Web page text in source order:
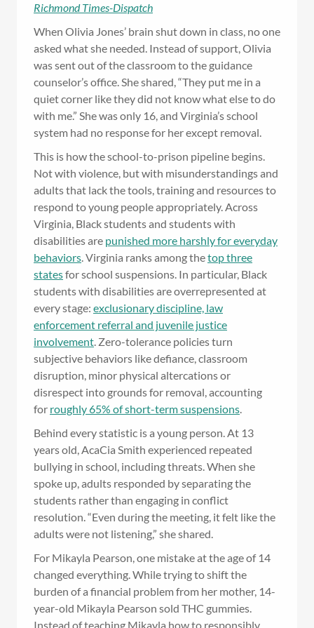
Richmond Times-Dispatch
When Olivia Jones’ brain shut down in class, no one
asked what she needed. Instead of support, Olivia
was sent out of the classroom to the guidance
counselor’s office. She shared, “They put me in a
quiet corner like they did not know what else to do
with me.” She was only 16, and Virginia’s school
system had no response for her except removal.
This is how the school-to-prison pipeline begins.
Not with violence, but with misunderstandings and
adults that lack the tools, training and resources to
respond to young people appropriately. Across
Virginia, Black students and students with
disabilities are punished more harshly for everyday
behaviors. Virginia ranks among thetop three
statesfor school suspensions. In particular, Black
students with disabilities are overrepresented at
every stage: exclusionary discipline, law
enforcement referral and juvenile justice
involvement. Zero-tolerance policies turn
subjective behaviors like defiance, classroom
disruption, minor physical altercations or
disrespect into grounds for removal, accounting
for roughly 65% of short-term suspensions.
Behind every statistic is a young person. At 13
years old, AcaCia Smith experienced repeated
bullying in school, including threats. When she
spoke up, adults responded by separating the
students rather than engaging in conflict
resolution. “Even during the meeting, it felt like the
adults were not listening,” she shared.
For Mikayla Pearson, one mistake at the age of 14
changed everything. While trying to shift the
burden of a financial problem from her mother, 14-
year-old Mikayla Pearson sold THC gummies.
Instead of teaching Mikayla how to responsibly